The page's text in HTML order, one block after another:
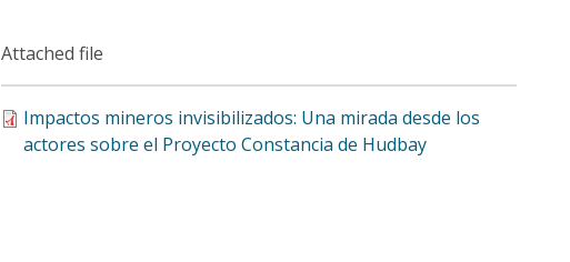
Attached file
Impactos mineros invisibilizados: Una mirada desde los
actores sobre el Proyecto Constancia de Hudbay